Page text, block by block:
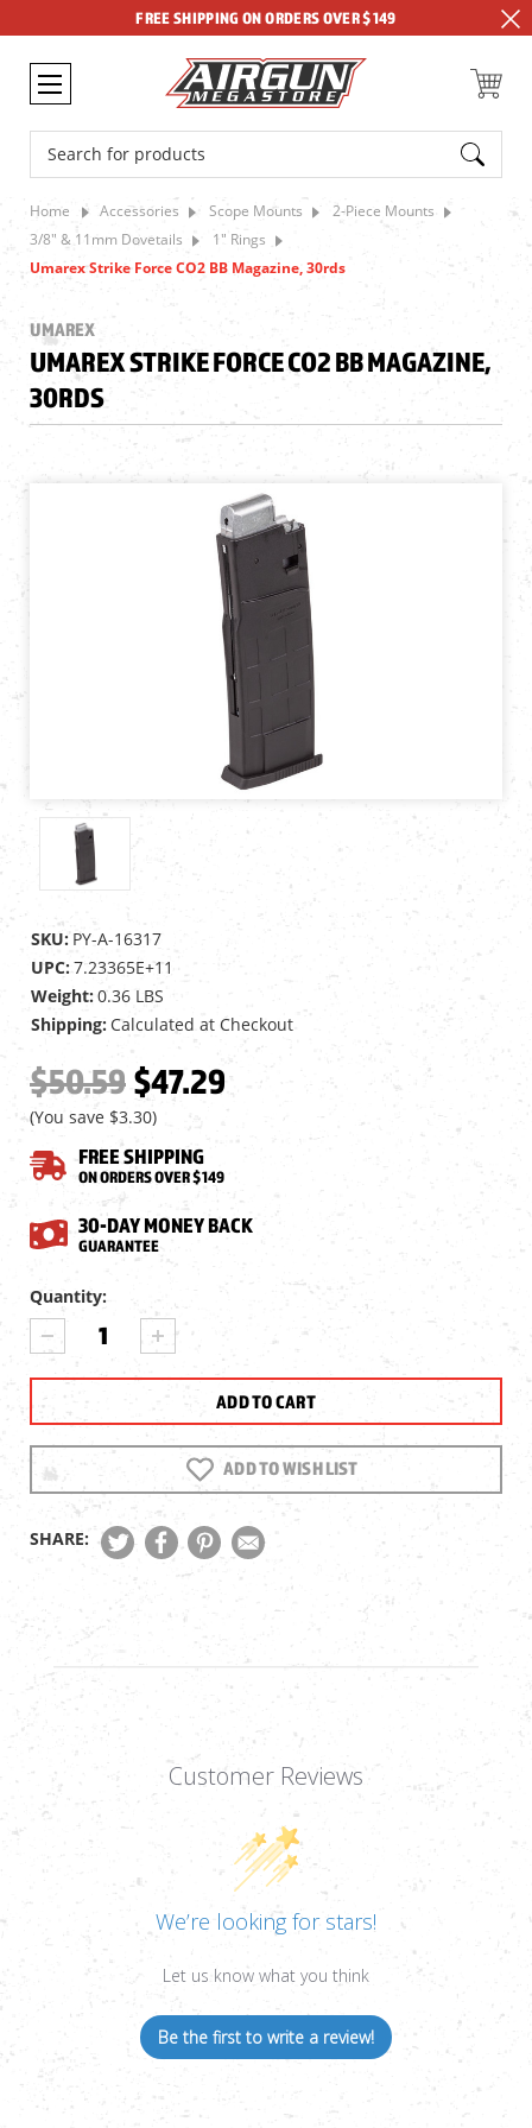
FREE SHIPPING ON ORDERS OVER $149
Search
Home Accessories Scope Mounts
2-Piece Mounts
3/8" & 11mm Dovetails
1" Rings
Umarex Strike Force CO2 BB Magazine, 30rds
UMAREX
UMAREX STRIKE FORCE CO2 BB MAGAZINE,
30RDS
SKU: PY-A-16317
UPC:7.23365E+11
Weight:0.36 LBS
Shipping: Calculated at Checkout
$50.59 $47.29
(You save $3.30)
FREE SHIPPING
ON ORDERS OVER $149
30-DAY MONEY BACK
GUARANTEE
Current
Stock:
Quantity:
DECREASE
QUANTITY
OF
UMAREX
STRIKE
FORCE
CO2
BB
MAGAZINE,
30RDS
INCREASE
QUANTITY
OF
UMAREX
STRIKE
FORCE
30RDS
ADD TO WISH LIST
SHARE:
Customer Reviews
We’re looking for stars!
Let us know what you think
Be the first to write a review!